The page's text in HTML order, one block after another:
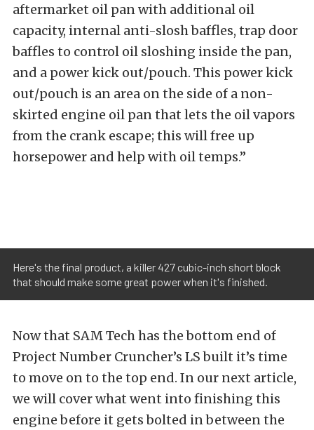
aftermarket oil pan with additional oil
capacity, internal anti-slosh baffles, trap door
baffles to control oil sloshing inside the pan,
and a power kick out/pouch. This power kick
out/pouch is an area on the side of a non-
skirted engine oil pan that lets the oil vapors
from the crank escape; this will free up
horsepower and help with oil temps.”
Here's the final product, a killer 427 cubic-inch short block
that should make some great power when it's finished.
Now that SAM Tech has the bottom end of
Project Number Cruncher’s LS built it’s time
to move on to the top end. In our next article,
we will cover what went into finishing this
engine before it gets bolted in between the